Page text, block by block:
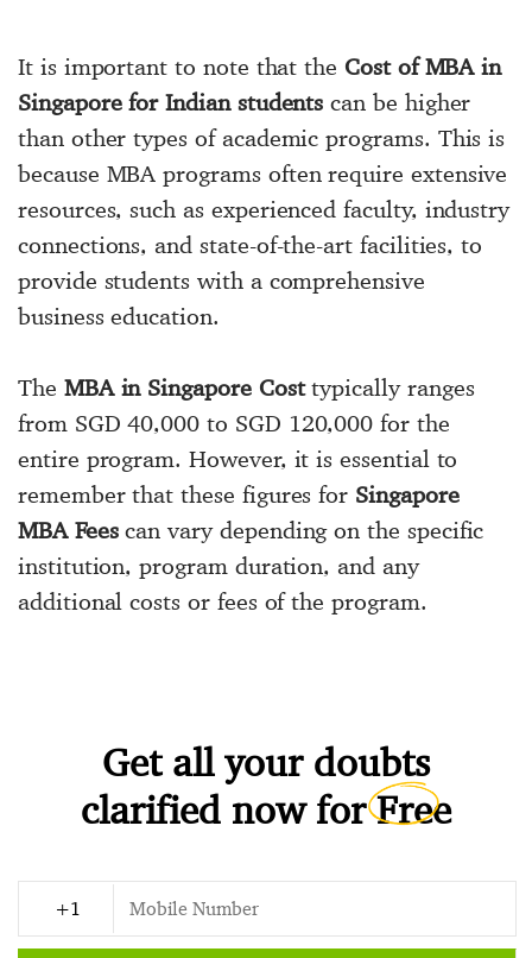
It is important to note that the Cost of MBA in
Singapore for Indian students can be higher
than other types of academic programs. This is
because MBA programs often require extensive
resources, such as experienced faculty, industry
connections, and state-of-the-art facilities, to
provide students with a comprehensive
business education.
The MBA in Singapore Costtypically ranges
from SGD 40,000 to SGD 120,000 for the
entire program. However, it is essential to
remember that these figures for Singapore
MBA Feescan vary depending on the specific
institution, program duration, and any
additional costs or fees of the program.
Get all your doubts
clarified now forFree